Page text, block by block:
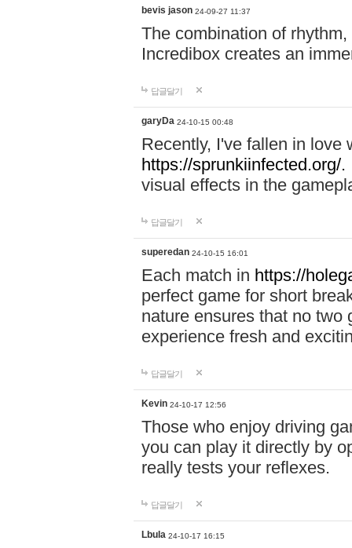
bevis jason 24-09-27 11:37
The combination of
Incredibox creates an
답글달기
garyDa 24-10-15 00:48
Recently, I've fallen in love
https://sprunkiinfected.org/.
visual effects in the
답글달기
superedan 24-10-15 16:01
Each match in https://
perfect game for short
nature ensures that no two
experience fresh and
답글달기
Kevin 24-10-17 12:56
Those who enjoy driving
you can play it directly by
really tests your reflexes.
답글달기
Lbula 24-10-17 16:15